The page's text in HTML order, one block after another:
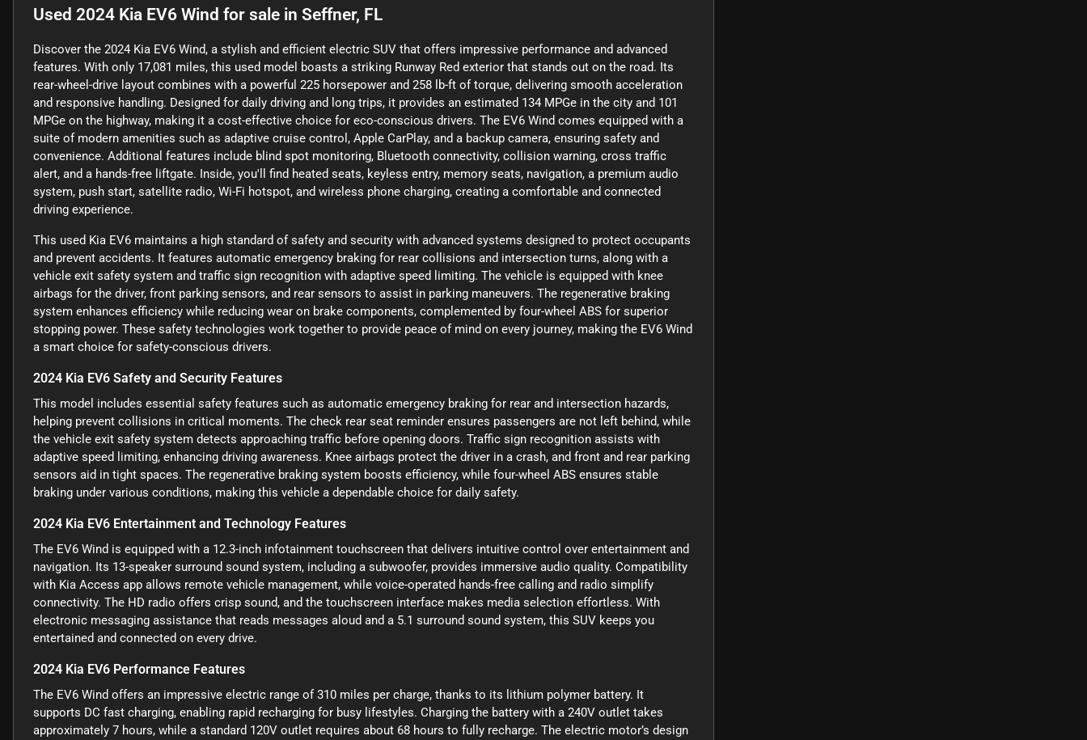
Used 2024 Kia EV6 Wind for sale in Seffner, FL
Discover the 2024 Kia EV6 Wind, a stylish and efficient electric SUV that offers impressive performance and advanced
features. With only 17,081 miles, this used model boasts a striking Runway Red exterior that stands out on the road. Its
rear-wheel-drive layout combines with a powerful 225 horsepower and 258 lb-ft of torque, delivering smooth acceleration
and responsive handling. Designed for daily driving and long trips, it provides an estimated 134 MPGe in the city and 101
MPGe on the highway, making it a cost-effective choice for eco-conscious drivers. The EV6 Wind comes equipped with a
suite of modern amenities such as adaptive cruise control, Apple CarPlay, and a backup camera, ensuring safety and
convenience. Additional features include blind spot monitoring, Bluetooth connectivity, collision warning, cross traffic
alert, and a hands-free liftgate. Inside, you'll find heated seats, keyless entry, memory seats, navigation, a premium audio
system, push start, satellite radio, Wi-Fi hotspot, and wireless phone charging, creating a comfortable and connected
driving experience.
This used Kia EV6 maintains a high standard of safety and security with advanced systems designed to protect occupants
and prevent accidents. It features automatic emergency braking for rear collisions and intersection turns, along with a
vehicle exit safety system and traffic sign recognition with adaptive speed limiting. The vehicle is equipped with knee
airbags for the driver, front parking sensors, and rear sensors to assist in parking maneuvers. The regenerative braking
system enhances efficiency while reducing wear on brake components, complemented by four-wheel ABS for superior
stopping power. These safety technologies work together to provide peace of mind on every journey, making the EV6 Wind
a smart choice for safety-conscious drivers.
2024 Kia EV6 Safety and Security Features
This model includes essential safety features such as automatic emergency braking for rear and intersection hazards,
helping prevent collisions in critical moments. The check rear seat reminder ensures passengers are not left behind, while
the vehicle exit safety system detects approaching traffic before opening doors. Traffic sign recognition assists with
adaptive speed limiting, enhancing driving awareness. Knee airbags protect the driver in a crash, and front and rear parking
sensors aid in tight spaces. The regenerative braking system boosts efficiency, while four-wheel ABS ensures stable
braking under various conditions, making this vehicle a dependable choice for daily safety.
2024 Kia EV6 Entertainment and Technology Features
The EV6 Wind is equipped with a 12.3-inch infotainment touchscreen that delivers intuitive control over entertainment and
navigation. Its 13-speaker surround sound system, including a subwoofer, provides immersive audio quality. Compatibility
with Kia Access app allows remote vehicle management, while voice-operated hands-free calling and radio simplify
connectivity. The HD radio offers crisp sound, and the touchscreen interface makes media selection effortless. With
electronic messaging assistance that reads messages aloud and a 5.1 surround sound system, this SUV keeps you
entertained and connected on every drive.
2024 Kia EV6 Performance Features
The EV6 Wind offers an impressive electric range of 310 miles per charge, thanks to its lithium polymer battery. It
supports DC fast charging, enabling rapid recharging for busy lifestyles. Charging the battery with a 240V outlet takes
approximately 7 hours, while a standard 120V outlet requires about 68 hours to fully recharge. The electric motor’s design